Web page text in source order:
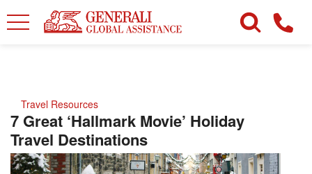
Travel Resources
7 Great ‘Hallmark Movie’ Holiday
Travel Destinations